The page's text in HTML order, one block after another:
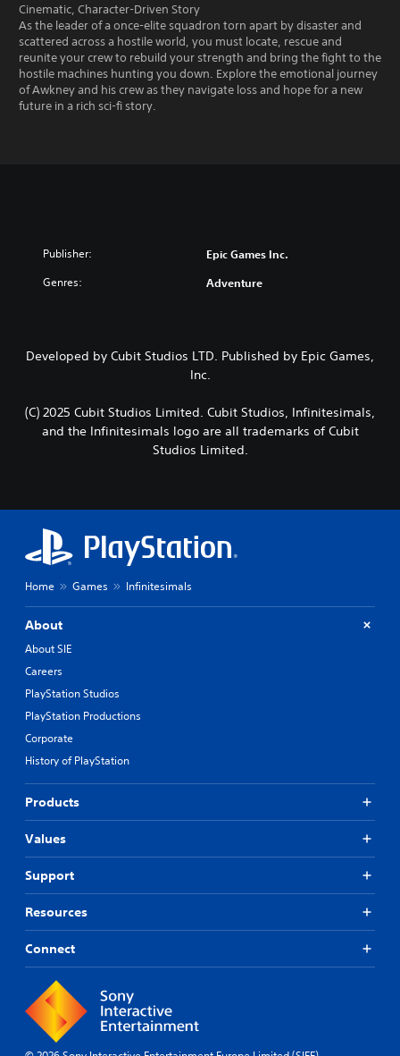
Cinematic, Character-Driven Story
As the leader of a once-elite squadron torn apart by disaster and
scattered across a hostile world, you must locate, rescue and
reunite your crew to rebuild your strength and bring the fight to the
hostile machines hunting you down. Explore the emotional journey
of Awkney and his crew as they navigate loss and hope for a new
future in a rich sci-fi story.
Publisher: Epic Games Inc.
Genres: Adventure
Developed by Cubit Studios LTD. Published by Epic Games,
Inc.
(C) 2025 Cubit Studios Limited. Cubit Studios, Infinitesimals,
and the Infinitesimals logo are all trademarks of Cubit
Studios Limited.
Home Games Infinitesimals
About
About SIE
Careers
PlayStation Studios
PlayStation Productions
Corporate
History of PlayStation
Products
Values
Support
Resources
Connect